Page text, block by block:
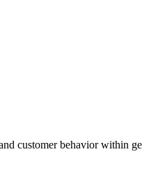
customer behavior within